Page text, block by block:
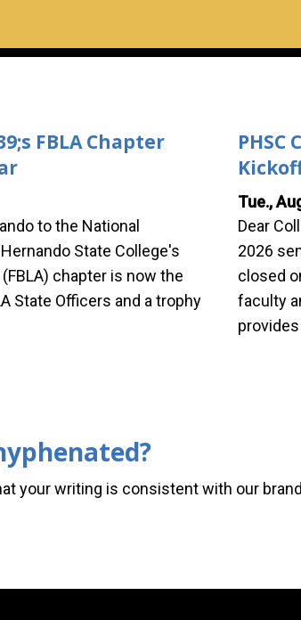
FBLA Chapter
to the National
State College's
chapter is now the
State Officers and a trophy
PHSC
Tue.,
Dear
2026
closed
faculty
your writing is consistent with our